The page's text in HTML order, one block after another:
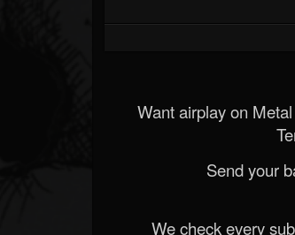
Want airplay on
Send your
We check every